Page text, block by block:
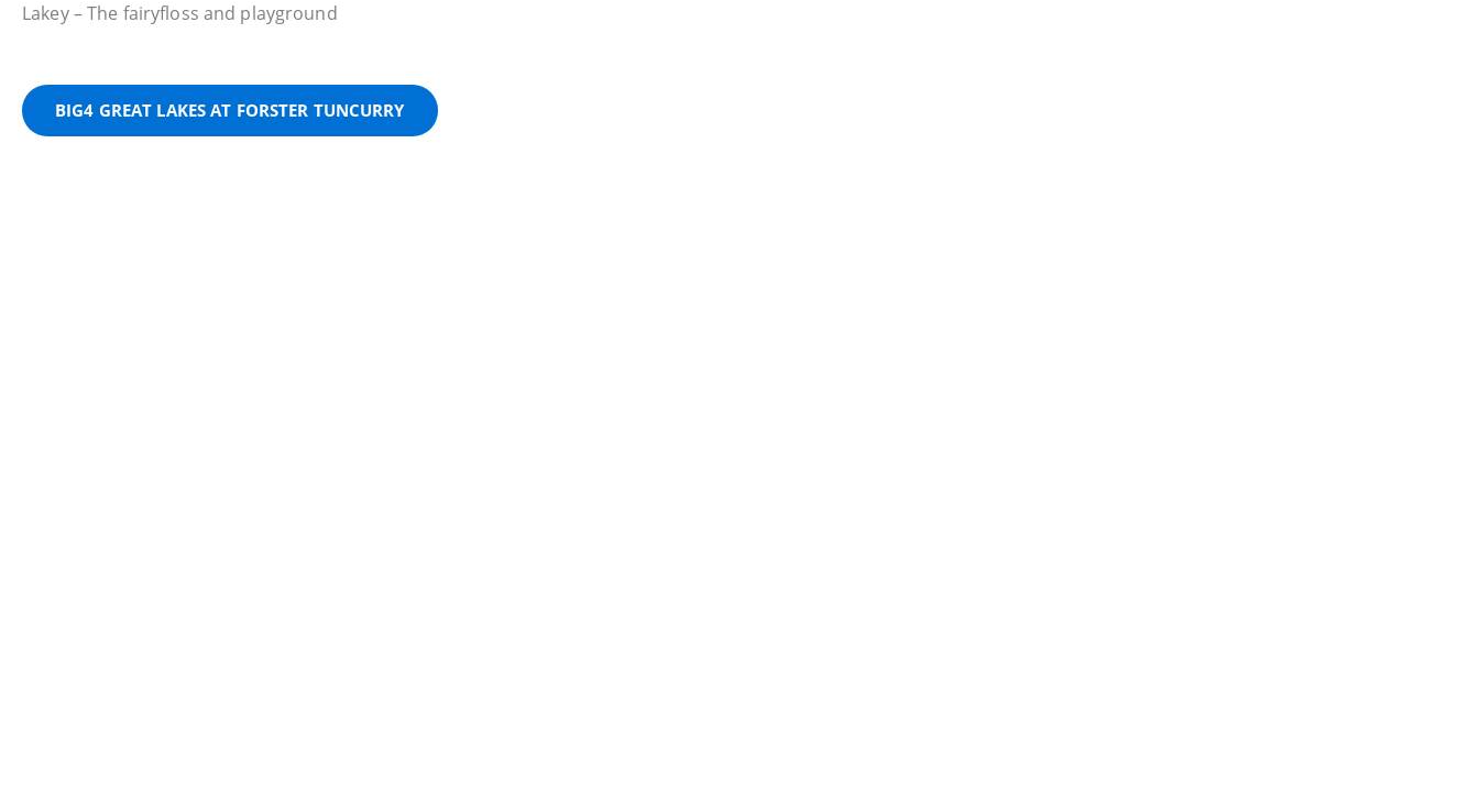
Lakey – The fairyfloss and playground
BIG4 GREAT LAKES AT FORSTER TUNCURRY